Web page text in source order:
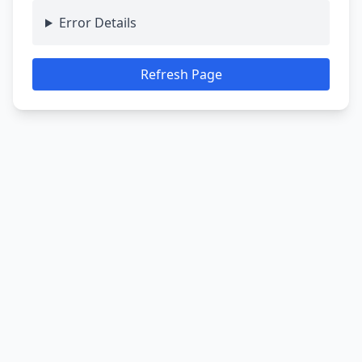
Error Details
Refresh Page